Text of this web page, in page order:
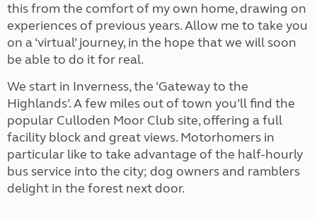
this from the comfort of my own home, drawing on
experiences of previous years. Allow me to take you
on a ‘virtual’ journey, in the hope that we will soon
be able to do it for real.
We start in Inverness, the ‘Gateway to the
Highlands’. A few miles out of town you’ll find the
popular Culloden Moor Club site, offering a full
facility block and great views. Motorhomers in
particular like to take advantage of the half-hourly
bus service into the city; dog owners and ramblers
delight in the forest next door.